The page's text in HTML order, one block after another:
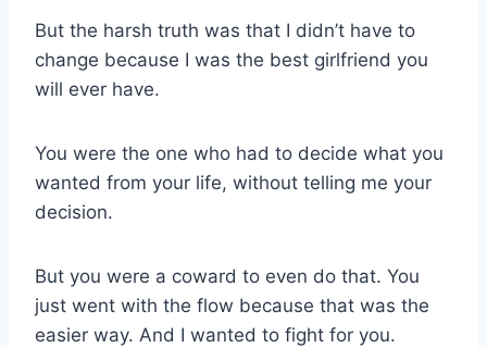
But the harsh truth was that I didn’t have to
change because I was the best girlfriend you
will ever have.
You were the one who had to decide what you
wanted from your life, without telling me your
decision.
But you were a coward to even do that. You
just went with the flow because that was the
easier way. And I wanted to fight for you.